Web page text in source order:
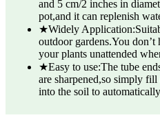
and 5 cm/2 inches in
pot,and it can replenish
★Widely
outdoor gardens.You
your plants unattended
★Easy to use:The tube
are sharpened,so simply
into the soil to